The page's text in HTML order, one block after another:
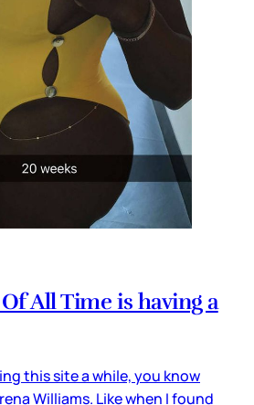
All Time is having a
this site a while, you know
Williams. Like when I found